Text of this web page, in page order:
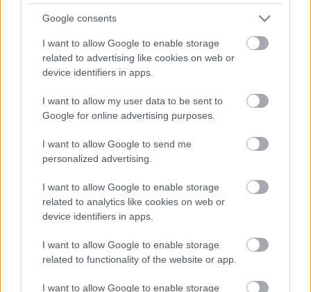
Google consents
I want to allow Google to enable storage
related to advertising like cookies on web or
device identifiers in apps.
I want to allow my user data to be sent to
Google for online advertising purposes.
I want to allow Google to send me
personalized advertising.
I want to allow Google to enable storage
related to analytics like cookies on web or
device identifiers in apps.
I want to allow Google to enable storage
related to functionality of the website or app.
I want to allow Google to enable storage
Pievienot komentāru
Populārākie video
00:19:37
04.08.2026 Runāsim
atklāti 1. daļa
04.08.2026 Runāsim
atklāti 2. daļa